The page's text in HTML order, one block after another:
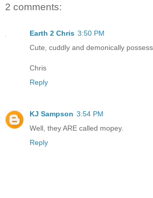
2 comments:
Earth 2 Chris 3:50 PM
Cute, cuddly and demonically
Chris
Reply
KJ Sampson 3:54 PM
Well, they ARE called mopey.
Reply